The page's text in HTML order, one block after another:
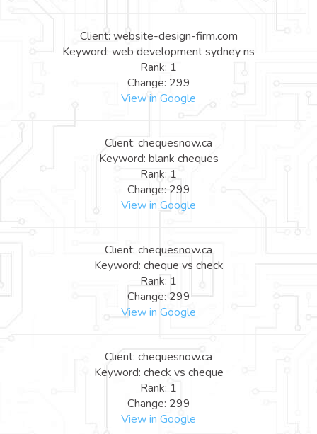
Client: website-design-firm.com
Keyword: web development sydney ns
Rank: 1
Change: 299
View in Google
Client: chequesnow.ca
Keyword: blank cheques
Rank: 1
Change: 299
View in Google
Client: chequesnow.ca
Keyword: cheque vs check
Rank: 1
Change: 299
View in Google
Client: chequesnow.ca
Keyword: check vs cheque
Rank: 1
Change: 299
View in Google